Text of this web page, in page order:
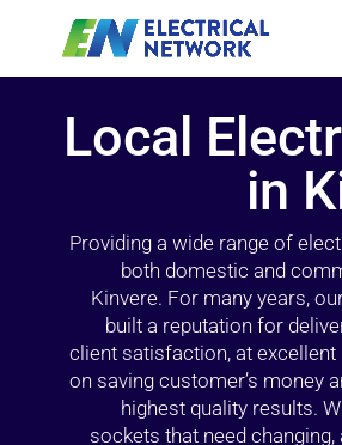
Local
in
Providing a wide range of
both domestic and
Kinvere. For many years,
built a reputation for
client satisfaction, at
on saving customer’s money
highest quality results.
sockets that need changing,